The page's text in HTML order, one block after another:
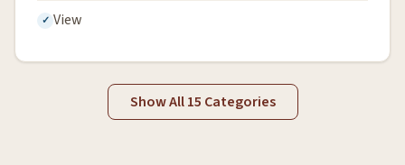
View
Show All 15 Categories